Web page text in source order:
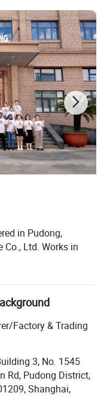
in Pudong,
Co., Ltd. Works in
LAN, our company
uncompromising
partnerships.
Shanghai
integrated
Minimum Order
and competitive
Factory & Trading
3, No. 1545
Rd, Pudong District,
Shanghai,